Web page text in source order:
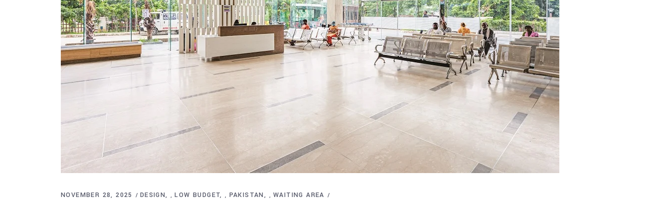
NOVEMBER 28, 2025 DESIGN ,LOW BUDGET , PAKISTAN ,WAITING AREA